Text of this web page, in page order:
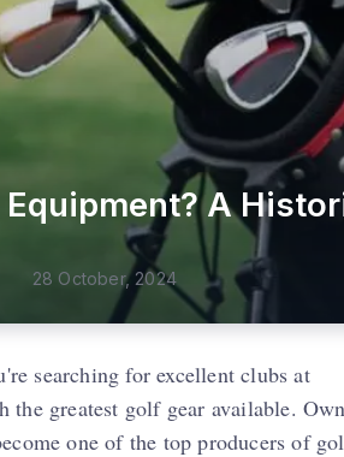
A
28 October, 2024
searching for excellent clubs at
the greatest golf gear available.
one of the top producers of